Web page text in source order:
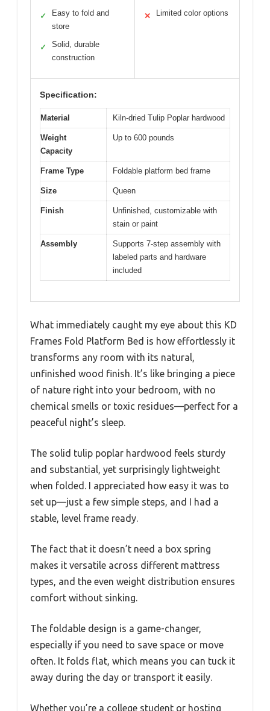
✓
Easy to fold and
store
✓
Solid, durable
construction
✕ Limited color options
Specification:
Material Kiln-dried Tulip Poplar hardwood
Weight
Capacity
Up to 600 pounds
Frame Type Foldable platform bed frame
Size Queen
Finish
Unfinished, customizable with
stain or paint
Assembly
Supports 7-step assembly with
labeled parts and hardware
included
What immediately caught my eye about this KD
Frames Fold Platform Bed is how effortlessly it
transforms any room with its natural,
unfinished wood finish. It’s like bringing a piece
of nature right into your bedroom, with no
chemical smells or toxic residues—perfect for a
peaceful night’s sleep.
The solid tulip poplar hardwood feels sturdy
and substantial, yet surprisingly lightweight
when folded. I appreciated how easy it was to
set up—just a few simple steps, and I had a
stable, level frame ready.
The fact that it doesn’t need a box spring
makes it versatile across different mattress
types, and the even weight distribution ensures
comfort without sinking.
The foldable design is a game-changer,
especially if you need to save space or move
often. It folds flat, which means you can tuck it
away during the day or transport it easily.
Whether you’re a college student or hosting